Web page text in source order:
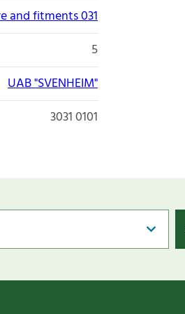
and fitments 031
5
UAB "SVENHEIM"
3031 0101